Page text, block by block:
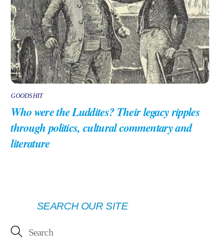
GOODSHIT
Who were the Luddites? Their legacy ripples
through politics, cultural commentary and
literature
SEARCH OUR SITE